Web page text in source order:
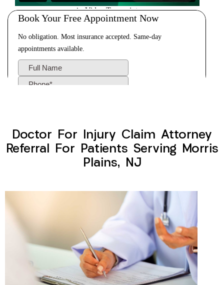
Doctor For Injury Claim Attorney
Referral For Patients Serving Morris
Plains, NJ